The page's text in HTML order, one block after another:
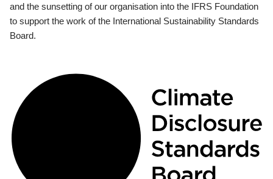
and the sunsetting of our organisation into the IFRS Foundation
to support the work of the International Sustainability Standards
Board.